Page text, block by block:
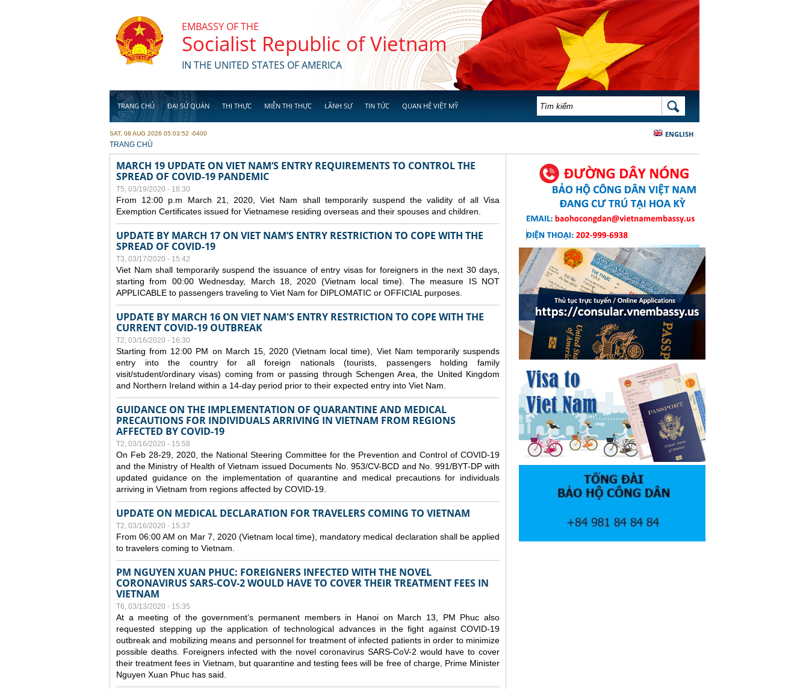
EMBASSY OF THE
Socialist Republic of Vietnam
IN THE UNITED STATES OF AMERICA
TRANG CHỦ ĐẠI SỨ QUÁN THỊ THỰC MIỄN THỊ THỰC LÃNH SỰ TIN TỨC QUAN HỆ VIỆT MỸ BIỂU MẪU TÌM KIẾM TÌM KIẾM
ENGLISH
SAT, 08 AUG 2026 05:03:52 -0400
YOU ARE HERE
TRANG CHỦ
MARCH 19 UPDATE ON VIET NAM’S ENTRY REQUIREMENTS TO CONTROL THE
SPREAD OF COVID-19 PANDEMIC
T5, 03/19/2020 - 18:30
From 12:00 p.m March 21, 2020, Viet Nam shall temporarily suspend the validity of all Visa
Exemption Certificates issued for Vietnamese residing overseas and their spouses and children.
UPDATE BY MARCH 17 ON VIET NAM’S ENTRY RESTRICTION TO COPE WITH THE
SPREAD OF COVID-19
T3, 03/17/2020 - 15:42
Viet Nam shall temporarily suspend the issuance of entry visas for foreigners in the next 30 days,
starting from 00:00 Wednesday, March 18, 2020 (Vietnam local time). The measure IS NOT
APPLICABLE to passengers traveling to Viet Nam for DIPLOMATIC or OFFICIAL purposes.
UPDATE BY MARCH 16 ON VIET NAM'S ENTRY RESTRICTION TO COPE WITH THE
CURRENT COVID-19 OUTBREAK
T2, 03/16/2020 - 16:30
Starting from 12:00 PM on March 15, 2020 (Vietnam local time), Viet Nam temporarily suspends
entry into the country for all foreign nationals (tourists, passengers holding family
visit/student/ordinary visas) coming from or passing through Schengen Area, the United Kingdom
and Northern Ireland within a 14-day period prior to their expected entry into Viet Nam.
GUIDANCE ON THE IMPLEMENTATION OF QUARANTINE AND MEDICAL
PRECAUTIONS FOR INDIVIDUALS ARRIVING IN VIETNAM FROM REGIONS
AFFECTED BY COVID-19
T2, 03/16/2020 - 15:58
On Feb 28-29, 2020, the National Steering Committee for the Prevention and Control of COVID-19
and the Ministry of Health of Vietnam issued Documents No. 953/CV-BCD and No. 991/BYT-DP with
updated guidance on the implementation of quarantine and medical precautions for individuals
arriving in Vietnam from regions affected by COVID-19.
UPDATE ON MEDICAL DECLARATION FOR TRAVELERS COMING TO VIETNAM
T2, 03/16/2020 - 15:37
From 06:00 AM on Mar 7, 2020 (Vietnam local time), mandatory medical declaration shall be applied
to travelers coming to Vietnam.
PM NGUYEN XUAN PHUC: FOREIGNERS INFECTED WITH THE NOVEL
CORONAVIRUS SARS-COV-2 WOULD HAVE TO COVER THEIR TREATMENT FEES IN
VIETNAM
T6, 03/13/2020 - 15:35
At a meeting of the government’s permanent members in Hanoi on March 13, PM Phuc also
requested stepping up the application of technological advances in the fight against COVID-19
outbreak and mobilizing means and personnel for treatment of infected patients in order to minimize
possible deaths. Foreigners infected with the novel coronavirus SARS-CoV-2 would have to cover
their treatment fees in Vietnam, but quarantine and testing fees will be free of charge, Prime Minister
Nguyen Xuan Phuc has said.